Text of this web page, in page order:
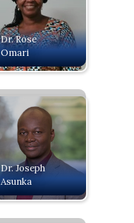
Dr. Rose
Omari
Dr. Joseph
Asunka